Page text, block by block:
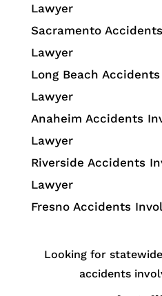
Lawyer
Sacramento
Lawyer
Long Beach
Lawyer
Anaheim Accidents
Lawyer
Riverside Accidents
Lawyer
Fresno Accidents
Looking for
accidents